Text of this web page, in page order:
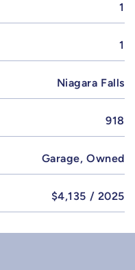
1
1
Niagara Falls
918
Garage, Owned
$4,135 / 2025